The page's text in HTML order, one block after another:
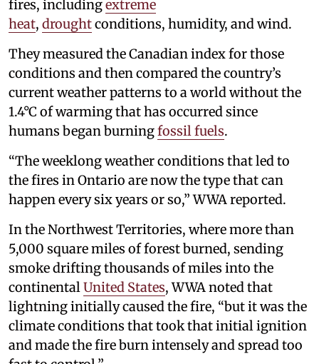
fires, includingextreme
heat, droughtconditions, humidity, and wind.
They measured the Canadian index for those
conditions and then compared the country’s
current weather patterns to a world without the
1.4°C of warming that has occurred since
humans began burningfossil fuels.
“The weeklong weather conditions that led to
the fires in Ontario are now the type that can
happen every six years or so,” WWA reported.
In the Northwest Territories, where more than
5,000 square miles of forest burned, sending
smoke drifting thousands of miles into the
continentalUnited States, WWA noted that
lightning initially caused the fire, “but it was the
climate conditions that took that initial ignition
and made the fire burn intensely and spread too